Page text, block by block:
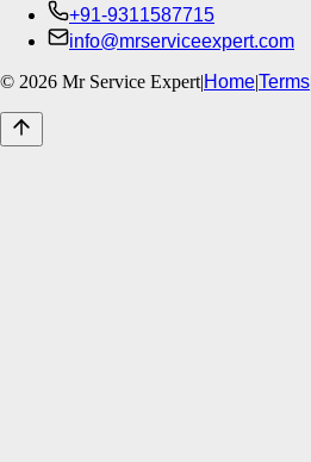
+91-9311587715
info@mrserviceexpert.com
© 2026 Mr Service Expert|Home|Terms